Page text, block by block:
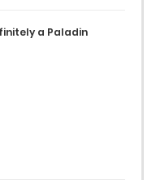
free manga reading
to indulge in free
on
a Paladin